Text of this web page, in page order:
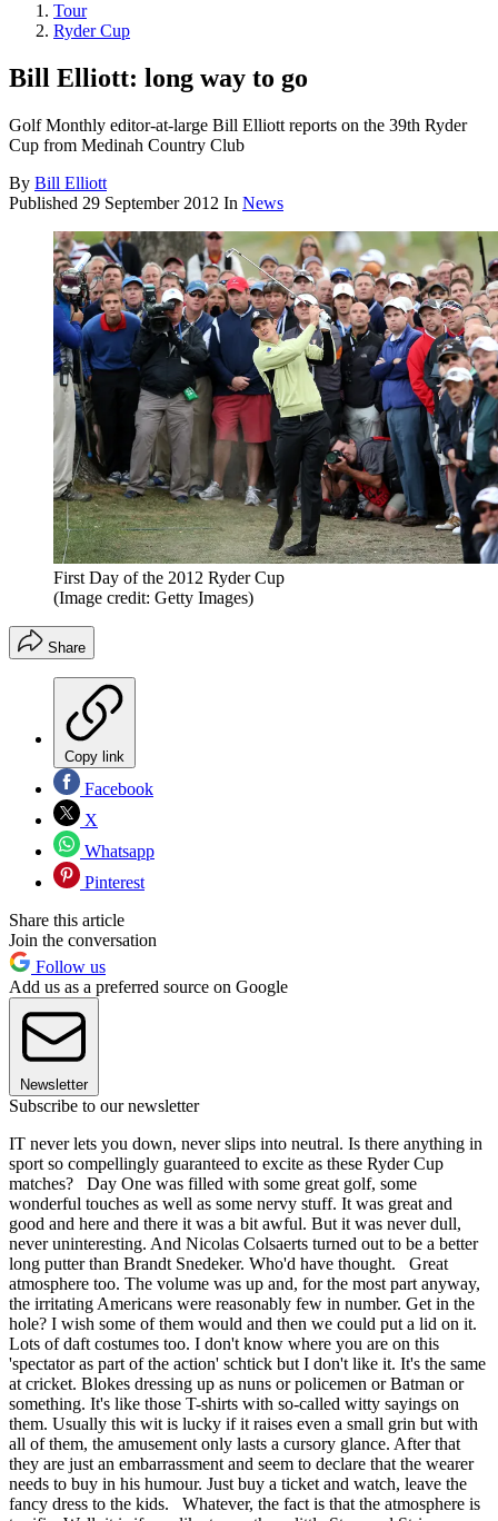
Tour
Ryder Cup
Bill Elliott: long way to go
Golf Monthly editor-at-large Bill Elliott reports on the 39th Ryder
Cup from Medinah Country Club
By Bill Elliott
Published 29 September 2012 In News
First Day of the 2012 Ryder Cup
(Image credit: Getty Images)
Share
Copy link
Facebook
X
Whatsapp
Pinterest
Share this article
Join the conversation
Follow us
Add us as a preferred source on Google
Newsletter
Subscribe to our newsletter
IT never lets you down, never slips into neutral. Is there anything in
sport so compellingly guaranteed to excite as these Ryder Cup
matches? Day One was filled with some great golf, some
wonderful touches as well as some nervy stuff. It was great and
good and here and there it was a bit awful. But it was never dull,
never uninteresting. And Nicolas Colsaerts turned out to be a better
long putter than Brandt Snedeker. Who'd have thought. Great
atmosphere too. The volume was up and, for the most part anyway,
the irritating Americans were reasonably few in number. Get in the
hole? I wish some of them would and then we could put a lid on it.
Lots of daft costumes too. I don't know where you are on this
'spectator as part of the action' schtick but I don't like it. It's the same
at cricket. Blokes dressing up as nuns or policemen or Batman or
something. It's like those T-shirts with so-called witty sayings on
them. Usually this wit is lucky if it raises even a small grin but with
all of them, the amusement only lasts a cursory glance. After that
they are just an embarrassment and seem to declare that the wearer
needs to buy in his humour. Just buy a ticket and watch, leave the
fancy dress to the kids. Whatever, the fact is that the atmosphere is